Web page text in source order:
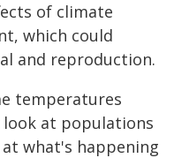
of climate
which could
and reproduction.
temperatures
at populations
what's happening